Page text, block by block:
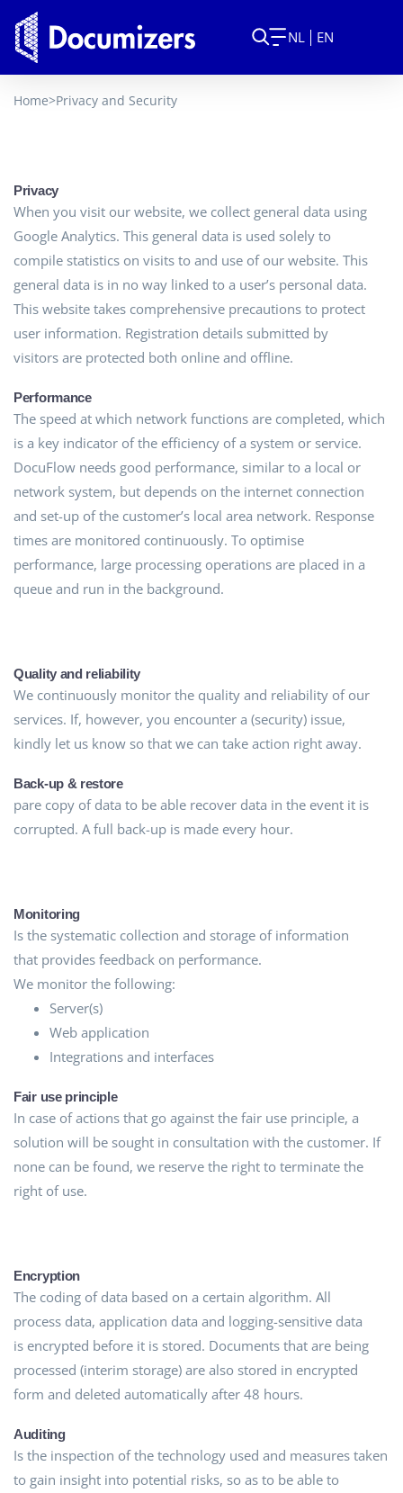
NL EN
Home>Privacy and Security
Privacy
When you visit our website, we collect general data using
Google Analytics. This general data is used solely to
compile statistics on visits to and use of our website. This
general data is in no way linked to a user’s personal data.
This website takes comprehensive precautions to protect
user information. Registration details submitted by
visitors are protected both online and offline.
Performance
The speed at which network functions are completed, which
is a key indicator of the efficiency of a system or service.
DocuFlow needs good performance, similar to a local or
network system, but depends on the internet connection
and set-up of the customer’s local area network. Response
times are monitored continuously. To optimise
performance, large processing operations are placed in a
queue and run in the background.
Quality and reliability
We continuously monitor the quality and reliability of our
services. If, however, you encounter a (security) issue,
kindly let us know so that we can take action right away.
Back-up & restore
pare copy of data to be able recover data in the event it is
corrupted. A full back-up is made every hour.
Monitoring
Is the systematic collection and storage of information
that provides feedback on performance.
We monitor the following:
Server(s)
Web application
Integrations and interfaces
Fair use principle
In case of actions that go against the fair use principle, a
solution will be sought in consultation with the customer. If
none can be found, we reserve the right to terminate the
right of use.
Encryption
The coding of data based on a certain algorithm. All
process data, application data and logging-sensitive data
is encrypted before it is stored. Documents that are being
processed (interim storage) are also stored in encrypted
form and deleted automatically after 48 hours.
Auditing
Is the inspection of the technology used and measures taken
to gain insight into potential risks, so as to be able to